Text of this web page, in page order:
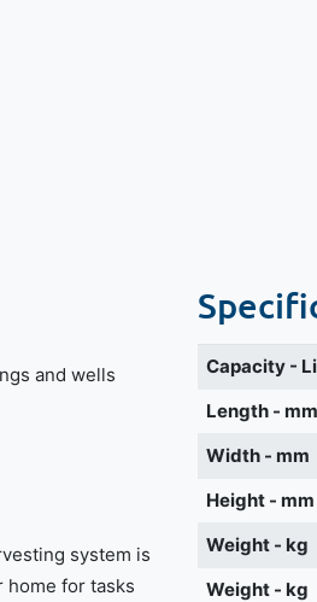
Capacity -
Length - mm
Width - mm
Height - mm
Weight - kg
Weight - kg
and wells
system is
home for tasks